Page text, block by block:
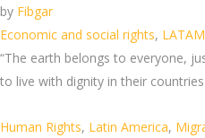
by Fibgar
Economic and social rights,
“The earth belongs to everyone,
to live with dignity in their
Human Rights, Latin America,